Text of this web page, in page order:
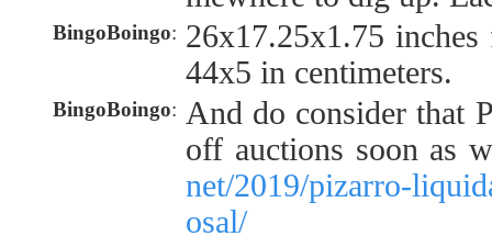
BingoBoingo: 26x17.25x1.75
44x5 in centimeters.
BingoBoingo: And do consider that
off auctions soon as
net/2019/pizarro-
osal/